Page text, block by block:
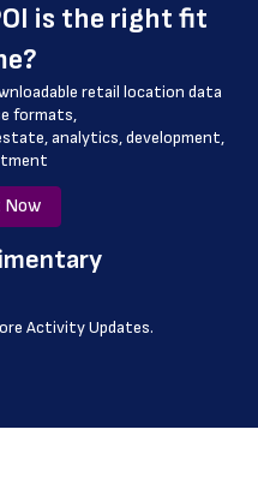
is the right fit
retail location data
formats,
analytics, development,
Now
Activity Updates.